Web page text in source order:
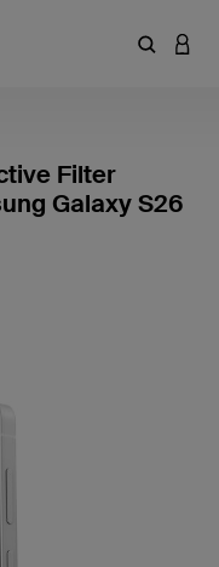
Enter
Filter
Galaxy S26